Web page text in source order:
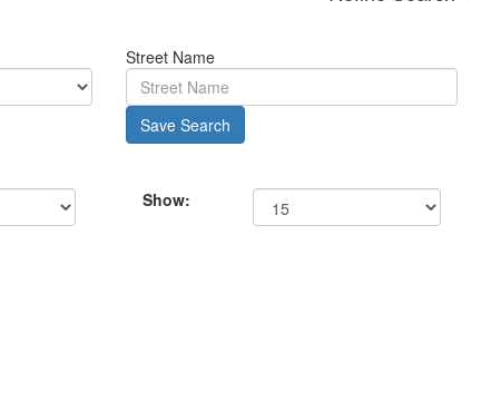
Street Name
Save Search
Show: